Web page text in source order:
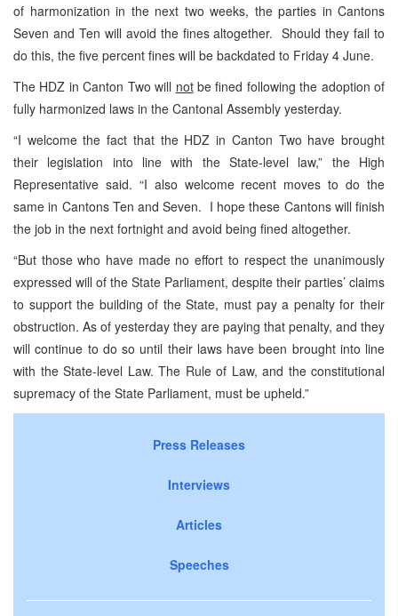
of harmonization in the next two weeks, the parties in Cantons
Seven and Ten will avoid the fines altogether. Should they fail to
do this, the five percent fines will be backdated to Friday 4 June.
The HDZ in Canton Two will notbe fined following the adoption of
fully harmonized laws in the Cantonal Assembly yesterday.
“I welcome the fact that the HDZ in Canton Two have brought
their legislation into line with the State-level law,” the High
Representative said. “I also welcome recent moves to do the
same in Cantons Ten and Seven. I hope these Cantons will finish
the job in the next fortnight and avoid being fined altogether.
“But those who have made no effort to respect the unanimously
expressed will of the State Parliament, despite their parties’ claims
to support the building of the State, must pay a penalty for their
obstruction. As of yesterday they are paying that penalty, and they
will continue to do so until their laws have been brought into line
with the State-level Law. The Rule of Law, and the constitutional
supremacy of the State Parliament, must be upheld.”
Press Releases
Interviews
Articles
Speeches